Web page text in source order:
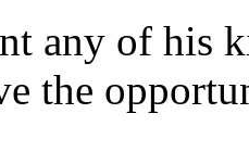
any of his
the